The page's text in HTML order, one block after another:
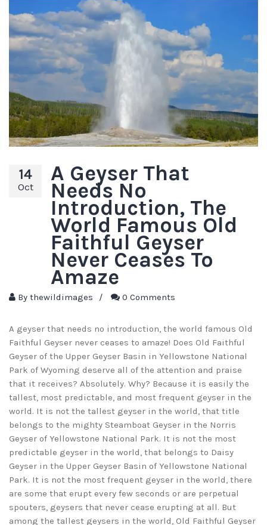
14
Oct
A Geyser That
Needs No
Introduction, The
World Famous Old
Faithful Geyser
Never Ceases To
Amaze
By thewildimages / 0 Comments
A geyser that needs no introduction, the world famous Old
Faithful Geyser never ceases to amaze! Does Old Faithful
Geyser of the Upper Geyser Basin in Yellowstone National
Park of Wyoming deserve all of the attention and praise
that it receives? Absolutely. Why? Because it is easily the
tallest, most predictable, and most frequent geyser in the
world. It is not the tallest geyser in the world, that title
belongs to the mighty Steamboat Geyser in the Norris
Geyser of Yellowstone National Park. It is not the most
predictable geyser in the world, that belongs to Daisy
Geyser in the Upper Geyser Basin of Yellowstone National
Park. It is not the most frequent geyser in the world, there
are some that erupt every few seconds or are perpetual
spouters, geysers that never cease erupting at all. But
among the tallest geysers in the world, Old Faithful Geyser